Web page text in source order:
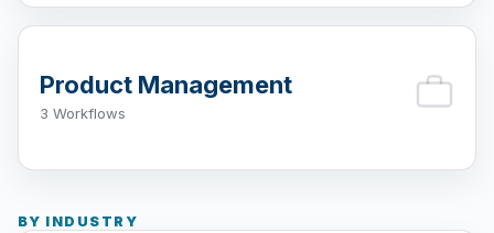
Product Management
3 Workflows
BY INDUSTRY